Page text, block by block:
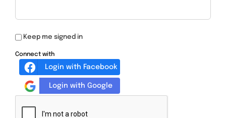
Keep me signed in
Connect with
Login with Facebook
Login with Google